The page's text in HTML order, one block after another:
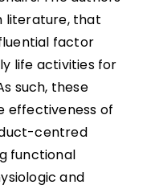
literature, that
factor
life activities for
such, these
effectiveness of
centred
functional
and